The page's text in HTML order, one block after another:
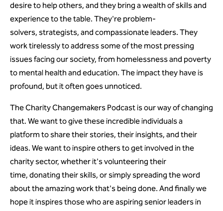
desire to help others, and they bring a wealth of skills and
experience to the table. They're problem-
solvers, strategists, and compassionate leaders. They
work tirelessly to address some of the most pressing
issues facing our society, from homelessness and poverty
to mental health and education. The impact they have is
profound, but it often goes unnoticed.
The Charity Changemakers Podcast is our way of changing
that. We want to give these incredible individuals a
platform to share their stories, their insights, and their
ideas. We want to inspire others to get involved in the
charity sector, whether it's volunteering their
time, donating their skills, or simply spreading the word
about the amazing work that's being done. And finally we
hope it inspires those who are aspiring senior leaders in